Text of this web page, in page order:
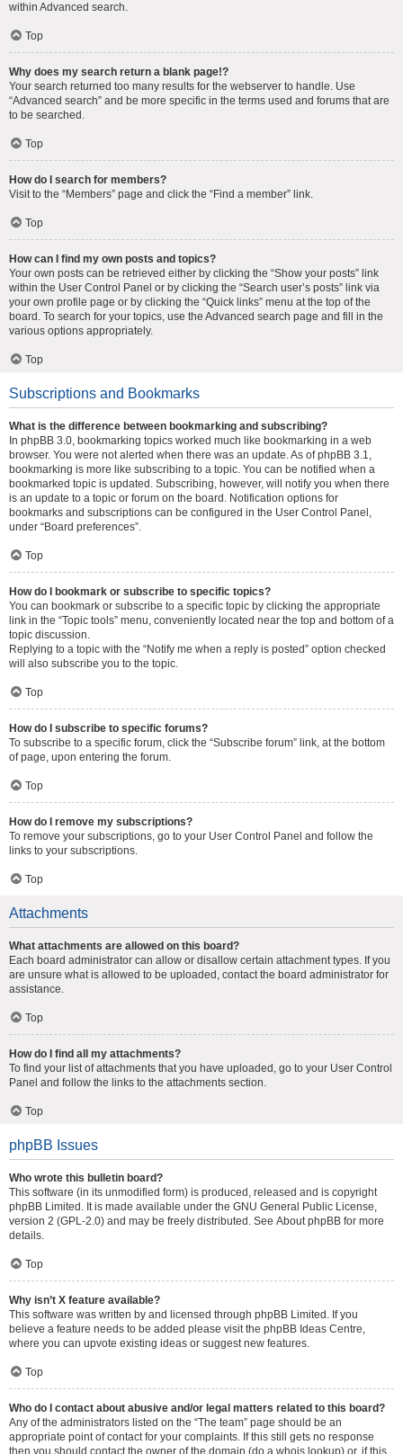
within Advanced search.
Top
Why does my search return a blank page!?
Your search returned too many results for the webserver to handle. Use
“Advanced search” and be more specific in the terms used and forums that are
to be searched.
Top
How do I search for members?
Visit to the “Members” page and click the “Find a member” link.
Top
How can I find my own posts and topics?
Your own posts can be retrieved either by clicking the “Show your posts” link
within the User Control Panel or by clicking the “Search user’s posts” link via
your own profile page or by clicking the “Quick links” menu at the top of the
board. To search for your topics, use the Advanced search page and fill in the
various options appropriately.
Top
Subscriptions and Bookmarks
What is the difference between bookmarking and subscribing?
In phpBB 3.0, bookmarking topics worked much like bookmarking in a web
browser. You were not alerted when there was an update. As of phpBB 3.1,
bookmarking is more like subscribing to a topic. You can be notified when a
bookmarked topic is updated. Subscribing, however, will notify you when there
is an update to a topic or forum on the board. Notification options for
bookmarks and subscriptions can be configured in the User Control Panel,
under “Board preferences”.
Top
How do I bookmark or subscribe to specific topics?
You can bookmark or subscribe to a specific topic by clicking the appropriate
link in the “Topic tools” menu, conveniently located near the top and bottom of a
topic discussion.
Replying to a topic with the “Notify me when a reply is posted” option checked
will also subscribe you to the topic.
Top
How do I subscribe to specific forums?
To subscribe to a specific forum, click the “Subscribe forum” link, at the bottom
of page, upon entering the forum.
Top
How do I remove my subscriptions?
To remove your subscriptions, go to your User Control Panel and follow the
links to your subscriptions.
Top
Attachments
What attachments are allowed on this board?
Each board administrator can allow or disallow certain attachment types. If you
are unsure what is allowed to be uploaded, contact the board administrator for
assistance.
Top
How do I find all my attachments?
To find your list of attachments that you have uploaded, go to your User Control
Panel and follow the links to the attachments section.
Top
phpBB Issues
Who wrote this bulletin board?
This software (in its unmodified form) is produced, released and is copyright
phpBB Limited . It is made available under the GNU General Public License,
version 2 (GPL-2.0) and may be freely distributed. See About phpBB for more
details.
Top
Why isn’t X feature available?
This software was written by and licensed through phpBB Limited. If you
believe a feature needs to be added please visit the phpBB Ideas Centre,
where you can upvote existing ideas or suggest new features.
Top
Who do I contact about abusive and/or legal matters related to this board?
Any of the administrators listed on the “The team” page should be an
appropriate point of contact for your complaints. If this still gets no response
then you should contact the owner of the domain (do a whois lookup) or, if this